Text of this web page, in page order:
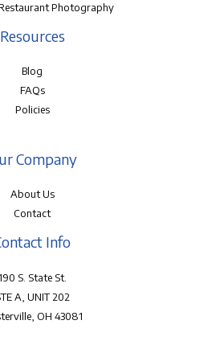
Photography
Resources
Blog
FAQs
Policies
Company
About Us
Contact
Info
S. State St.
A, UNIT 202
OH 43081